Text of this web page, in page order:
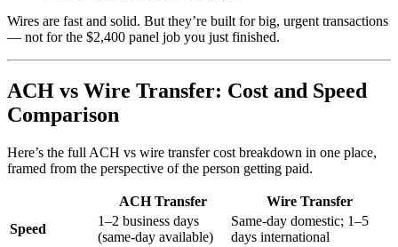
Wires are fast and solid. But they’re built for big, urgent transactions
— not for the $2,400 panel job you just finished.
ACH vs Wire Transfer: Cost and Speed
Comparison
Here’s the full ACH vs wire transfer cost breakdown in one place,
framed from the perspective of the person getting paid.
ACH Transfer
Wire Transfer
Speed
1–2 business days
(same-day available)
Same-day domestic; 1–5
days international